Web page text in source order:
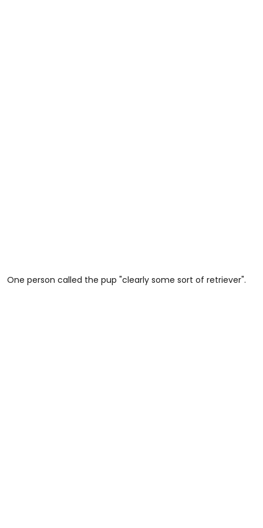
One person called the pup "clearly some sort of retriever".